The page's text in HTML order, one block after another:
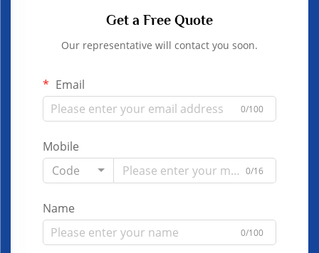
Get a Free Quote
Our representative will contact you soon.
Email
0/100
Mobile
Code
0/16
Name
0/100